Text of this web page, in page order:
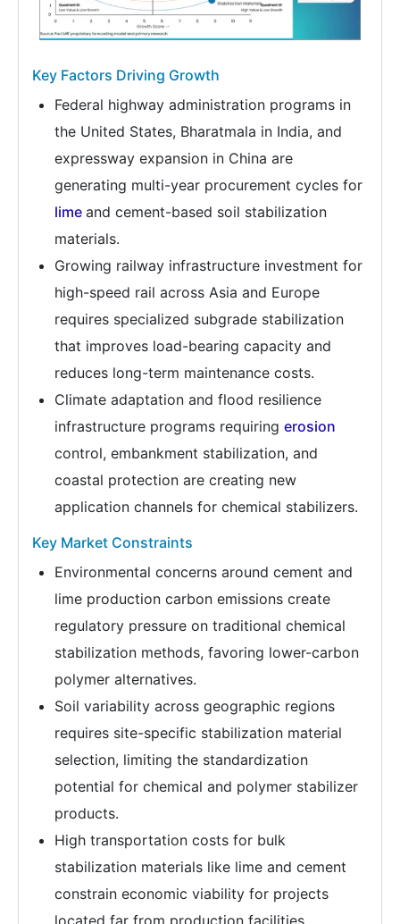
Key Factors Driving Growth
Federal highway administration programs in
the United States, Bharatmala in India, and
expressway expansion in China are
generating multi-year procurement cycles for
lime and cement-based soil stabilization
materials.
Growing railway infrastructure investment for
high-speed rail across Asia and Europe
requires specialized subgrade stabilization
that improves load-bearing capacity and
reduces long-term maintenance costs.
Climate adaptation and flood resilience
infrastructure programs requiring erosion
control, embankment stabilization, and
coastal protection are creating new
application channels for chemical stabilizers.
Key Market Constraints
Environmental concerns around cement and
lime production carbon emissions create
regulatory pressure on traditional chemical
stabilization methods, favoring lower-carbon
polymer alternatives.
Soil variability across geographic regions
requires site-specific stabilization material
selection, limiting the standardization
potential for chemical and polymer stabilizer
products.
High transportation costs for bulk
stabilization materials like lime and cement
constrain economic viability for projects